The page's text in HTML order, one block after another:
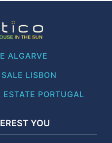
ALGARVE
LISBON
PORTUGAL
YOU